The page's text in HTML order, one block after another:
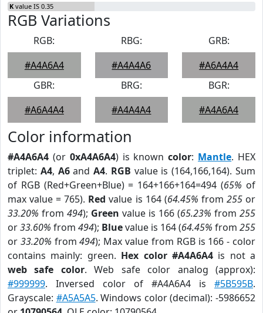
K value IS 0.35
RGB Variations
RGB:
#A4A6A4
RBG:
#A4A4A6
GRB:
#A6A4A4
GBR:
#A6A4A4
BRG:
#A4A4A4
BGR:
#A4A6A4
Color information
#A4A6A4 (or 0xA4A6A4) is knowncolor: Mantle. HEX
triplet: A4, A6andA4. RGB value is (164,166,164). Sum
of RGB (Red+Green+Blue) = 164+166+164=494 (65% of
max value = 765). Red value is 164 (64.45% from 255or
33.20% from 494); Green value is 166 (65.23% from 255
or33.60% from 494); Bluevalue is 164 (64.45% from 255
or 33.20% from494); Max value from RGB is 166 - color
contains mainly: green. Hex color #A4A6A4is not a
web safe color. Web safe color analog (approx):
#999999. Inversed color of #A4A6A4 is #5B595B.
Grayscale: #A5A5A5. Windows color (decimal): -5986652